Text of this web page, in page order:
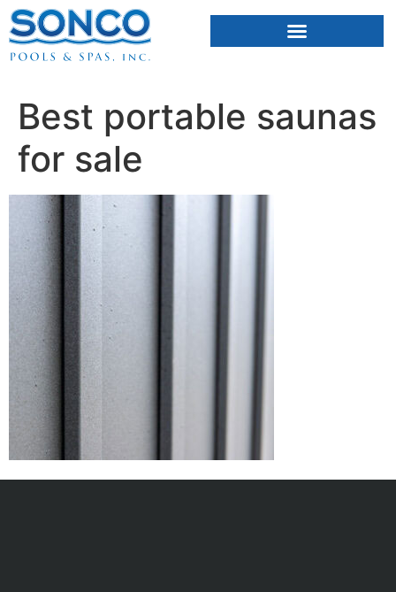
Best portable saunas
for sale